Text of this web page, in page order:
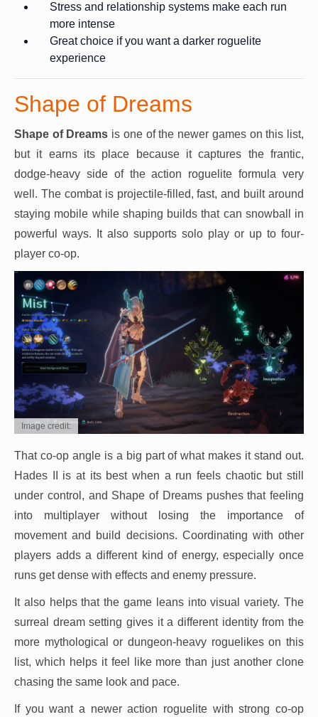
Stress and relationship systems make each run
more intense
Great choice if you want a darker roguelite
experience
Shape of Dreams
Shape of Dreams is one of the newer games on this list,
but it earns its place because it captures the frantic,
dodge-heavy side of the action roguelite formula very
well. The combat is projectile-filled, fast, and built around
staying mobile while shaping builds that can snowball in
powerful ways. It also supports solo play or up to four-
player co-op.
Image credit:
That co-op angle is a big part of what makes it stand out.
Hades II is at its best when a run feels chaotic but still
under control, and Shape of Dreams pushes that feeling
into multiplayer without losing the importance of
movement and build decisions. Coordinating with other
players adds a different kind of energy, especially once
runs get dense with effects and enemy pressure.
It also helps that the game leans into visual variety. The
surreal dream setting gives it a different identity from the
more mythological or dungeon-heavy roguelikes on this
list, which helps it feel like more than just another clone
chasing the same look and pace.
If you want a newer action roguelite with strong co-op